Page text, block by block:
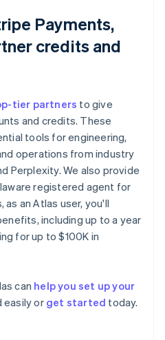
Payments,
credits and
tier partners to give
and credits. These
tools for engineering,
operations from industry
Perplexity. We also provide
registered agent for
as an Atlas user, you'll
including up to a year
for up to $100K in
can help you set up your
easily orget started today.